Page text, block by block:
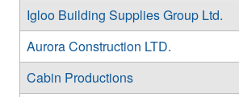
Igloo Building Supplies Group Ltd.
Aurora Construction LTD.
Cabin Productions